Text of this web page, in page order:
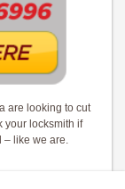
are looking to cut
your locksmith if
– like we are.